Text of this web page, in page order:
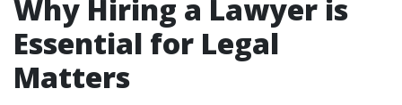
Why Hiring a Lawyer is
Essential for Legal
Matters